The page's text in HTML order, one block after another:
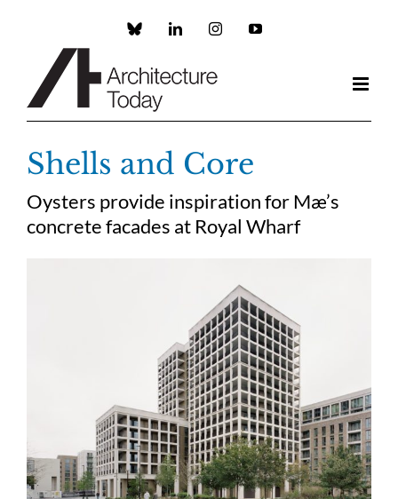
Custom LinkedInInstagramYouTube
Shells and Core
Oysters provide inspiration for Mæ’s
concrete facades at Royal Wharf